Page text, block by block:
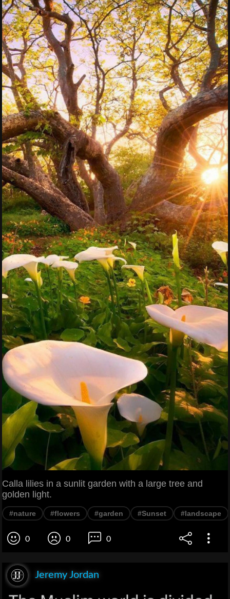
Calla lilies in a sunlit garden with a large tree and
golden light.
#nature #flowers #garden #Sunset #landscape
0 0 0
Jeremy Jordan